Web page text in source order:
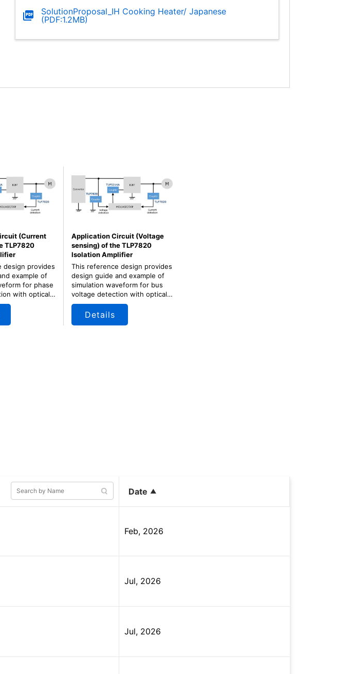
SolutionProposal_IH Cooking Heater/ Japanese
(PDF:1.2MB)
(Current
TLP7820
design provides
example of
for phase
with optical
for motor
and inverter.
Application Circuit (Voltage
sensing) of the TLP7820
Isolation Amplifier
This reference design provides
design guide and example of
simulation waveform for bus
voltage detection with optical
isolation amplifier for motor
control of servo and inverter.
Details
Date
Feb, 2026
Jul, 2026
Jul, 2026